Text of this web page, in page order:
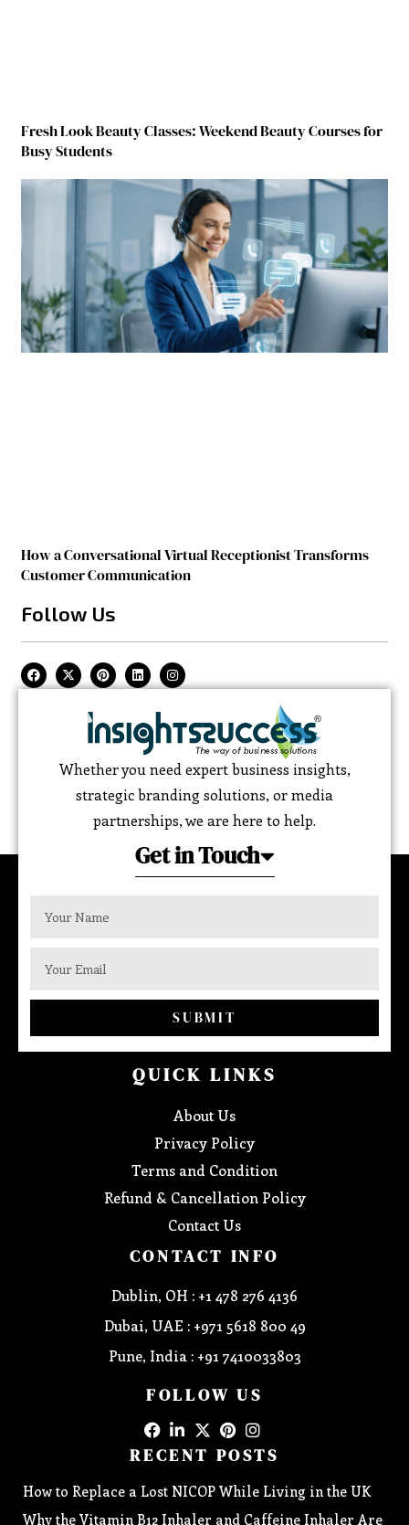
Fresh Look Beauty Classes: Weekend Beauty Courses for
Busy Students
How a Conversational Virtual Receptionist Transforms
Customer Communication
Follow Us
Whether you need expert business insights,
strategic branding solutions, or media
partnerships, we are here to help.
Get in Touch
SUBMIT
QUICK LINKS
About Us
Privacy Policy
Terms and Condition
Refund & Cancellation Policy
Contact Us
CONTACT INFO
Dublin, OH : +1 478 276 4136
Dubai, UAE : +971 5618 800 49
Pune, India : +91 7410033803
FOLLOW US
RECENT POSTS
How to Replace a Lost NICOP While Living in the UK
Why the Vitamin B12 Inhaler and Caffeine Inhaler Are